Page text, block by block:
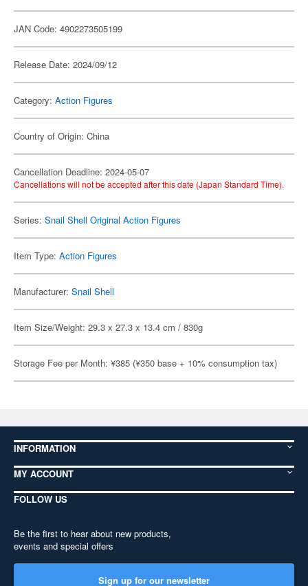
JAN Code: 4902273505199
Release Date: 2024/09/12
Category: Action Figures
Country of Origin: China
Cancellation Deadline: 2024-05-07
Cancellations will not be accepted after this date (Japan Standard Time).
Series: Snail Shell Original Action Figures
Item Type: Action Figures
Manufacturer: Snail Shell
Item Size/Weight: 29.3 x 27.3 x 13.4 cm / 830g
Storage Fee per Month: ¥385 (¥350 base + 10% consumption tax)
INFORMATION
MY ACCOUNT
FOLLOW US
Be the first to hear about new products,
events and special offers
Sign up for our newsletter